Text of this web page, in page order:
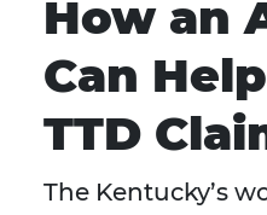
How an
Can
TTD
The Kentucky’s